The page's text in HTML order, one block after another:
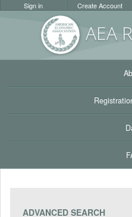
AEA
Sign in Create Account
ADVANCED SEARCH